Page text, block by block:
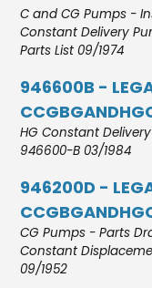
C and CG Pumps -
Constant Delivery
Parts List 09/1974
946600B -
HG Constant
946600-B 03/1984
946200D -
CG Pumps - Parts
Constant
09/1952